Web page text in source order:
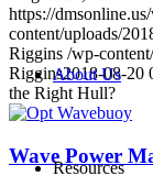
About Us
Resources
https://
content/uploads/
Riggins /wp-
Riggins2018-08-20
the Right Hull?
Wave Power